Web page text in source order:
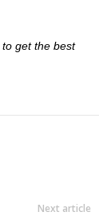
to get the best
Next article